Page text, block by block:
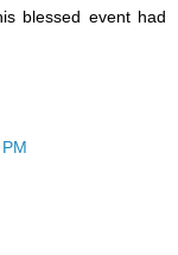
blessed event had